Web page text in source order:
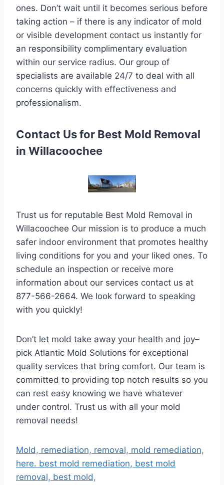
ones. Don’t wait until it becomes serious before
taking action – if there is any indicator of mold
or visible development contact us instantly for
an responsibility complimentary evaluation
within our service radius. Our group of
specialists are available 24/7 to deal with all
concerns quickly with effectiveness and
professionalism.
Contact Us for Best Mold Removal
in Willacoochee
Trust us for reputable Best Mold Removal in
Willacoochee Our mission is to produce a much
safer indoor environment that promotes healthy
living conditions for you and your liked ones. To
schedule an inspection or receive more
information about our services contact us at
877-566-2664. We look forward to speaking
with you quickly!
Don’t let mold take away your health and joy–
pick Atlantic Mold Solutions for exceptional
quality services that bring comfort. Our team is
committed to providing top notch results so you
can rest easy knowing we have whatever
under control. Trust us with all your mold
removal needs!
Mold, remediation, removal, mold remediation,
here. best mold remediation, best mold
removal, best mold,